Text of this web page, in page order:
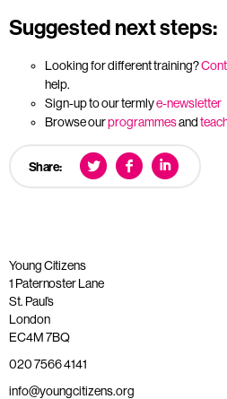
Suggested next steps:
Looking for different training?
help.
Sign-up to our termlye-newsletter
Browse ourprogrammesand
Share:
Young Citizens
1 Paternoster Lane
St. Paul’s
London
EC4M 7BQ
020 7566 4141
info@youngcitizens.org